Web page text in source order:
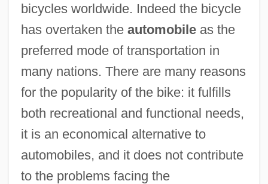
bicycles worldwide. Indeed the bicycle
has overtaken the automobileas the
preferred mode of transportation in
many nations. There are many reasons
for the popularity of the bike: it fulfills
both recreational and functional needs,
it is an economical alternative to
automobiles, and it does not contribute
to the problems facing the